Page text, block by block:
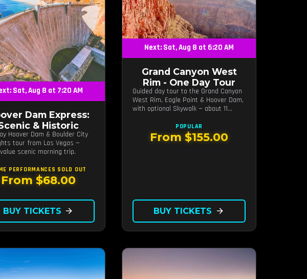
Sat, Aug 8 at 7:20 AM
Dam Express:
& Historic
Hoover Dam & Boulder City
tour from Las Vegas —
scenic morning trip.
PERFORMANCES SOLD OUT
From $68.00
BUY TICKETS arrow_forward
Next: Sat, Aug 8 at 6:20 AM
Grand Canyon West
Rim - One Day Tour
Guided day tour to the Grand Canyon
West Rim, Eagle Point & Hoover Dam,
with optional Skywalk — about 11
POPULAR
From $155.00
BUY TICKETS arrow_forward